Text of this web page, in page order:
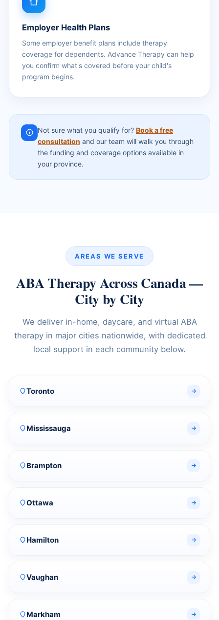
Employer Health Plans
Some employer benefit plans include therapy
coverage for dependents. Advance Therapy can help
you confirm what's covered before your child's
program begins.
Not sure what you qualify for? Book a free
consultation and our team will walk you through
the funding and coverage options available in
your province.
AREAS WE SERVE
ABA Therapy Across Canada —
City by City
We deliver in-home, daycare, and virtual ABA
therapy in major cities nationwide, with dedicated
local support in each community below.
Toronto
Mississauga
Brampton
Ottawa
Hamilton
Vaughan
Markham